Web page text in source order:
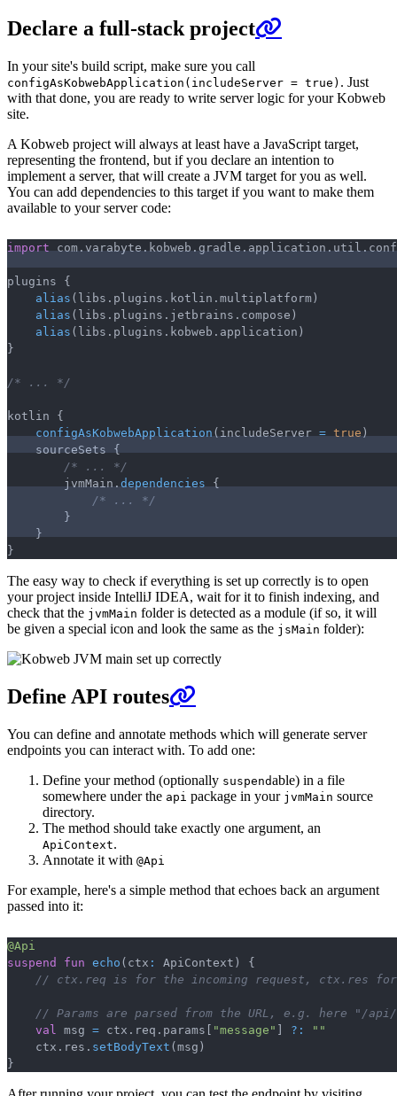
Declare a full-stack project
In your site's build script, make sure you call
configAsKobwebApplication(includeServer = true) . Just
with that done, you are ready to write server logic for your Kobweb
site.
A Kobweb project will always at least have a JavaScript target,
representing the frontend, but if you declare an intention to
implement a server, that will create a JVM target for you as well.
You can add dependencies to this target if you want to make them
available to your server code:
import com . varabyte . kobweb . gradle . application . util .
plugins {
alias ( libs . plugins . kotlin . multiplatform )
alias ( libs . plugins . jetbrains . compose )
alias ( libs . plugins . kobweb . application )
}
/* ... */
kotlin {
configAsKobwebApplication ( includeServer = true )
    sourceSets
{
/* ... */
        jvmMain
. dependencies
{
/* ... */
}
}
}
Copy
The easy way to check if everything is set up correctly is to open
your project inside IntelliJ IDEA, wait for it to finish indexing, and
check that the jvmMain folder is detected as a module (if so, it will
be given a special icon and look the same as the jsMain folder):
Define API routes
You can define and annotate methods which will generate server
endpoints you can interact with. To add one:
Define your method (optionally suspendable) in a file
somewhere under the api package in your jvmMain source
directory.
The method should take exactly one argument, an
ApiContext.
Annotate it with @Api
For example, here's a simple method that echoes back an argument
passed into it:
@Api
suspend
fun echo ( ctx : ApiContext )
{
// ctx.req is for the incoming request, ctx.res for
// Params are parsed from the URL, e.g. here "/api/
val
msg = ctx . req . params "message" ?:
""
    ctx
. res . setBodyText ( msg )
}